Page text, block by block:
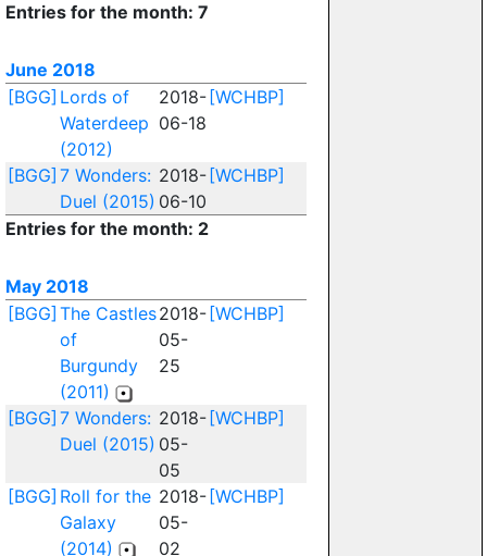
Entries for the month: 7
June 2018
[BGG] Lords of
Waterdeep
(2012)
2018-
06-18
[WCHBP]
[BGG] 7 Wonders:
Duel (2015)
2018-
06-10
[WCHBP]
Entries for the month: 2
May 2018
[BGG] The Castles
of
Burgundy
(2011)
2018-
05-
25
[WCHBP]
[BGG] 7 Wonders:
Duel (2015)
2018-
05-
05
[WCHBP]
[BGG] Roll for the
Galaxy
(2014)
2018-
05-
02
[WCHBP]